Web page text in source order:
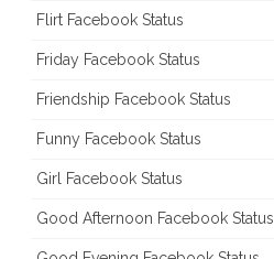
Flirt Facebook Status
Friday Facebook Status
Friendship Facebook Status
Funny Facebook Status
Girl Facebook Status
Good Afternoon Facebook Status